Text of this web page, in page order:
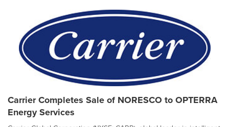
Carrier Completes Sale of NORESCO to OPTERRA
Energy Services